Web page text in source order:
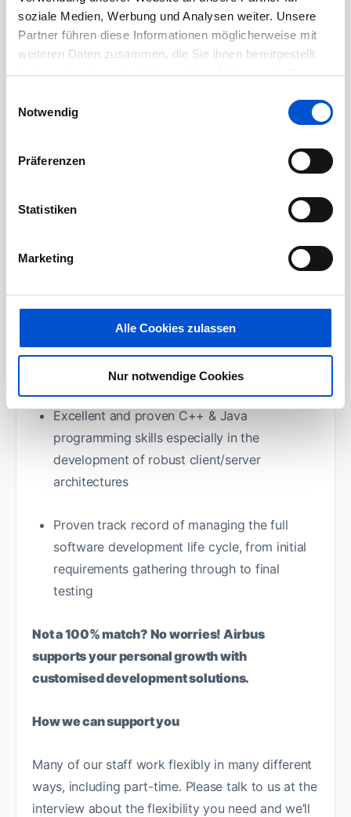
soziale Medien, Werbung und Analysen weiter. Unsere
Partner führen diese Informationen möglicherweise mit
weiteren Daten zusammen, die Sie ihnen bereitgestellt
haben oder die sie im Rahmen Ihrer Nutzung der Dienste
Notwendig
Präferenzen
Statistiken
Marketing
Alle Cookies zulassen
Nur notwendige Cookies
up of external teams, system integration,
testing and delivery of the benches.
technology will be legacy / historic, you need
(any distro) and happy to work with Redhat
Object Oriented analysis & design using UML
(or similar), with good knowledge of
development domains, frameworks and
Excellent and proven C++ & Java
programming skills especially in the
development of robust client/server
architectures
Proven track record of managing the full
software development life cycle, from initial
requirements gathering through to final
testing
Not a 100% match? No worries! Airbus
supports your personal growth with
customised development solutions.
How we can support you
Many of our staff work flexibly in many different
ways, including part-time. Please talk to us at the
interview about the flexibility you need and we’ll